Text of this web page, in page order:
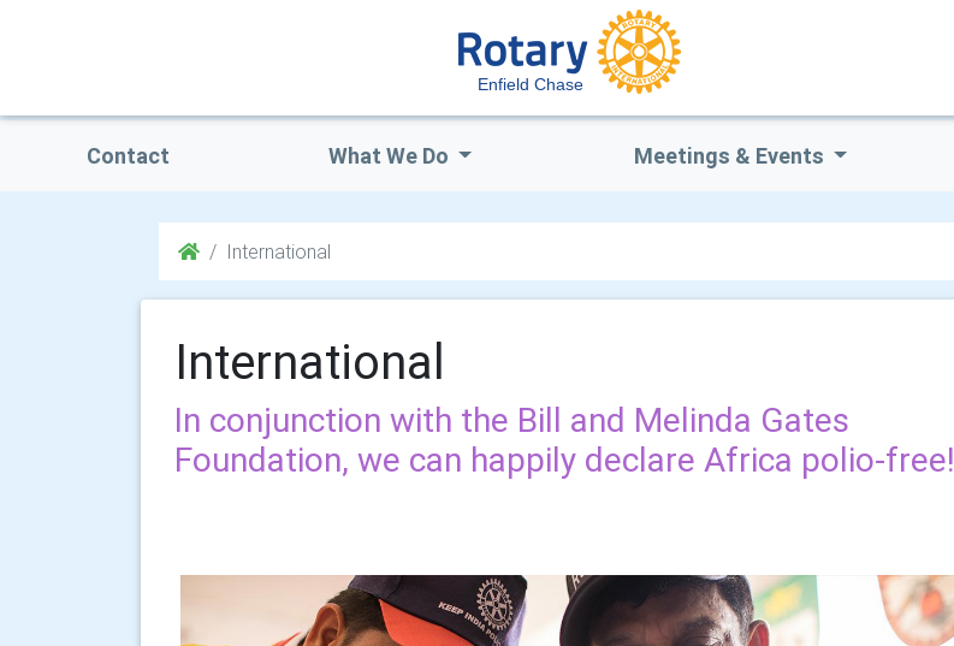
Enfield Chase
Contact What We Do Meetings & Events
International
International
In conjunction with the Bill and Melinda Gates
Foundation, we can happily declare Africa polio-free!